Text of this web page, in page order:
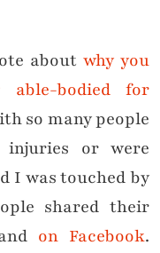
aboutwhy you
able-bodied for
so many people
or were
I was touched by
shared their
on Facebook.